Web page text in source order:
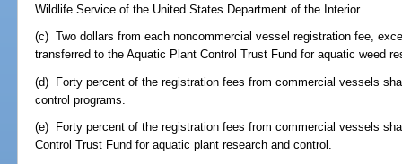
Wildlife Service of the United States Department of the Interior.
(c) Two dollars from each noncommercial vessel registration fee,
transferred to the Aquatic Plant Control Trust Fund for aquatic weed
(d) Forty percent of the registration fees from commercial vessels
control programs.
(e) Forty percent of the registration fees from commercial vessels
Control Trust Fund for aquatic plant research and control.